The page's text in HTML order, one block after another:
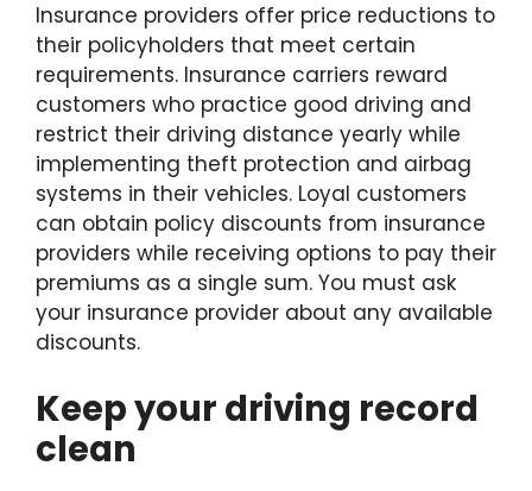
Insurance providers offer price reductions to
their policyholders that meet certain
requirements. Insurance carriers reward
customers who practice good driving and
restrict their driving distance yearly while
implementing theft protection and airbag
systems in their vehicles. Loyal customers
can obtain policy discounts from insurance
providers while receiving options to pay their
premiums as a single sum. You must ask
your insurance provider about any available
discounts.
Keep your driving record
clean